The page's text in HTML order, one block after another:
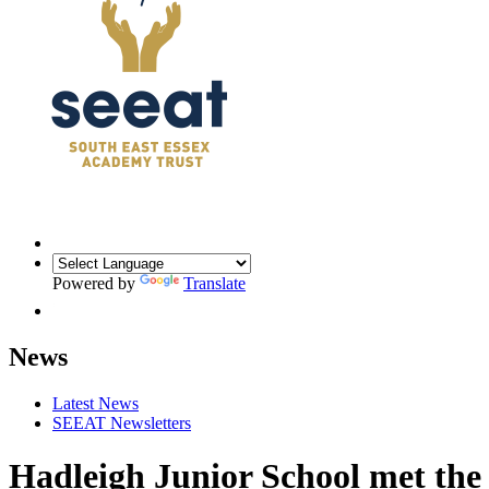
Powered by Translate
News
Latest News
SEEAT Newsletters
Hadleigh Junior School met